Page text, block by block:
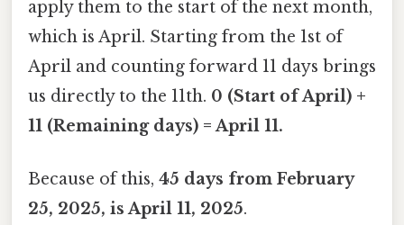
apply them to the start of the next month,
which is April. Starting from the 1st of
April and counting forward 11 days brings
us directly to the 11th. 0 (Start of April) +
11 (Remaining days) = April 11.
Because of this, 45 days from February
25, 2025, is April 11, 2025.